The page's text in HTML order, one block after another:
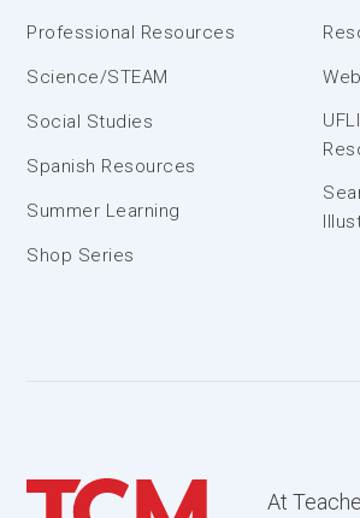
Professional Resources
Science/STEAM
Social Studies
Spanish Resources
Summer Learning
Shop Series
At